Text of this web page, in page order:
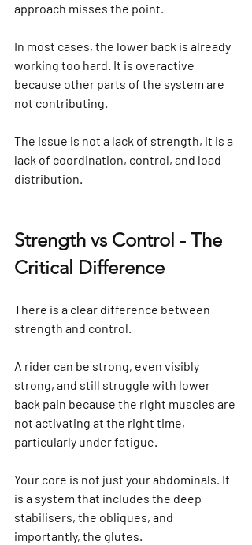
approach misses the point.
In most cases, the lower back is already
working too hard. It is overactive
because other parts of the system are
not contributing.
The issue is not a lack of strength, it is a
lack of coordination, control, and load
distribution.
Strength vs Control - The
Critical Difference
There is a clear difference between
strength and control.
A rider can be strong, even visibly
strong, and still struggle with lower
back pain because the right muscles are
not activating at the right time,
particularly under fatigue.
Your core is not just your abdominals. It
is a system that includes the deep
stabilisers, the obliques, and
importantly, the glutes.